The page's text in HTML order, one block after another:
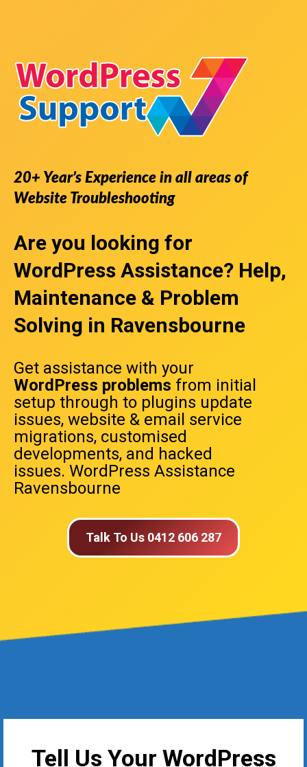
20+ Year’s Experience in all areas of
Website Troubleshooting
Are you looking for
WordPress Assistance? Help,
Maintenance & Problem
Solving in Ravensbourne
Get assistance with your
WordPress problems from initial
setup through to plugins update
issues, website & email service
migrations, customised
developments, and hacked
issues. WordPress Assistance
Ravensbourne
Talk To Us 0412 606 287
Tell Us Your WordPress